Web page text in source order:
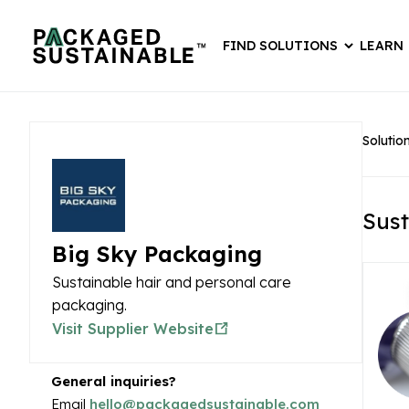
FIND SOLUTIONS LEARN
Big Sky Packaging
Sustainable hair and personal care
packaging.
Visit Supplier Website
General inquiries?
Email hello@packagedsustainable.com